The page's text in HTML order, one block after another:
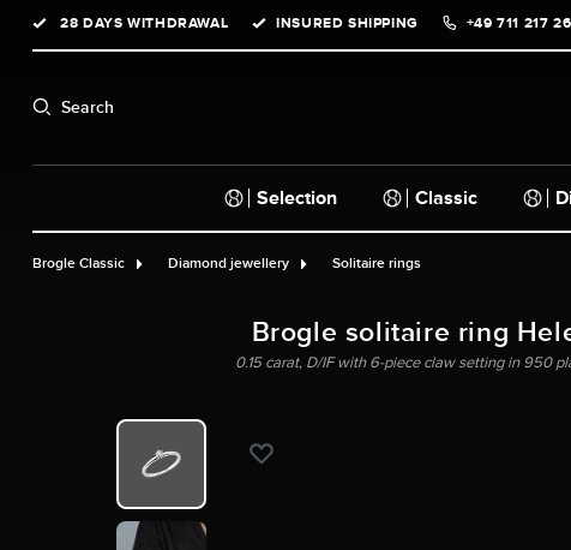
Skip to main navigation
28 DAYS WITHDRAWAL INSURED SHIPPING +49 711 217
Search
Selection Classic
Brogle Classic Diamond jewellery Solitaire rings
Brogle solitaire ring
0.15 carat, D/IF with 6-piece claw setting in 950